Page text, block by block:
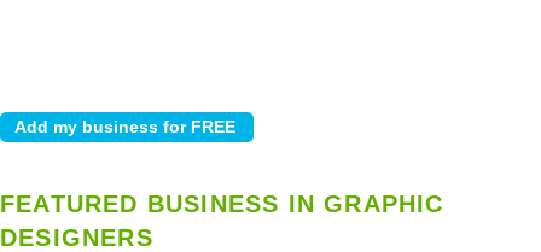
FEATURED BUSINESS IN GRAPHIC
DESIGNERS